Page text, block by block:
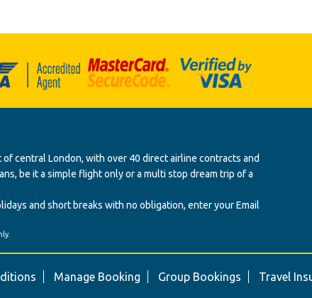
central London, with over 40 direct airline contracts and
be it a simple flight only or a multi stop dream trip of a
and short breaks with no obligation, enter your Email
Manage Booking Group Bookings Travel